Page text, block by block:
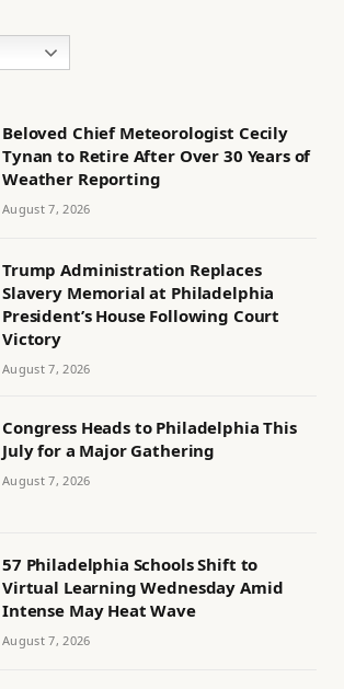
Beloved Chief Meteorologist Cecily
Tynan to Retire After Over 30 Years of
Weather Reporting
August 7, 2026
Trump Administration Replaces
Slavery Memorial at Philadelphia
President’s House Following Court
Victory
August 7, 2026
Congress Heads to Philadelphia This
July for a Major Gathering
August 7, 2026
57 Philadelphia Schools Shift to
Virtual Learning Wednesday Amid
Intense May Heat Wave
August 7, 2026